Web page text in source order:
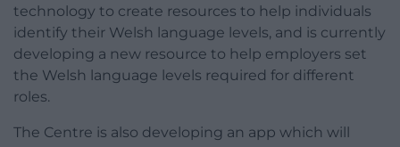
technology to create resources to help individuals
identify their Welsh language levels, and is currently
developing a new resource to help employers set
the Welsh language levels required for different
roles.
The Centre is also developing an app which will